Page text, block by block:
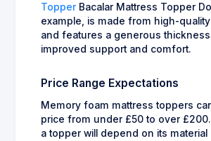
Topper Bacalar Mattress Topper
example, is made from high-
and features a generous
improved support and comfort.
Price Range Expectations
Memory foam mattress toppers
price from under £50 to over
a topper will depend on its material